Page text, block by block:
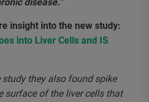
insight into the new study:
into Liver Cells and IS
study they also found spike
surface of the liver cells that